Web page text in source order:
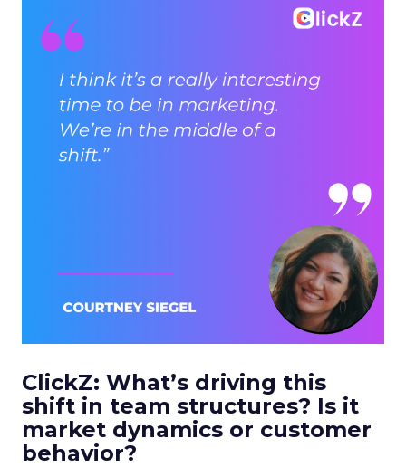
ClickZ: What’s driving this
shift in team structures? Is it
market dynamics or customer
behavior?